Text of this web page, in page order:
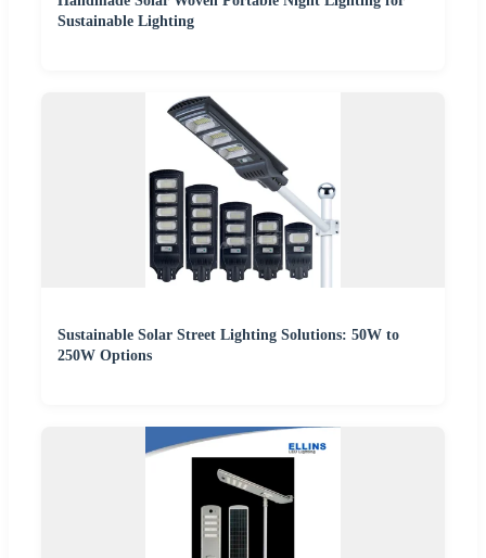
Sustainable Lighting
Sustainable Solar Street Lighting Solutions: 50W to
250W Options